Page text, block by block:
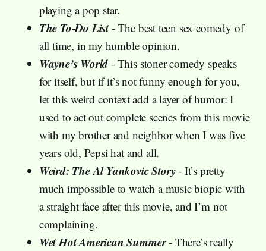
playing a pop star.
The To-Do List- The best teen sex comedy of
all time, in my humble opinion.
Wayne’s World- This stoner comedy speaks
for itself, but if it’s not funny enough for you,
let this weird context add a layer of humor: I
used to act out complete scenes from this movie
with my brother and neighbor when I was five
years old, Pepsi hat and all.
Weird: The Al Yankovic Story- It’s pretty
much impossible to watch a music biopic with
a straight face after this movie, and I’m not
complaining.
Wet Hot American Summer- There’s really